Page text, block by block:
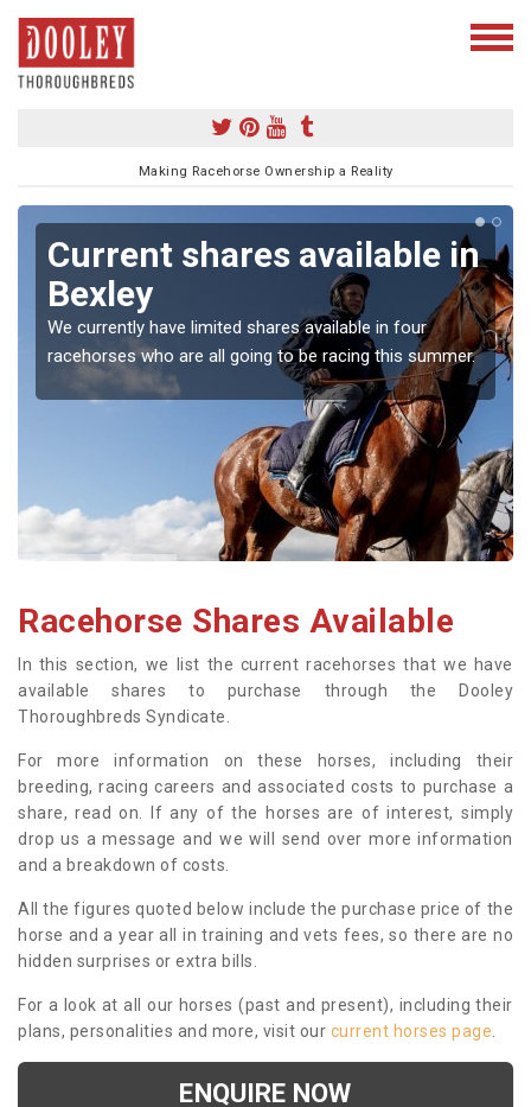
Making Racehorse Ownership a Reality
Current shares available in
Bexley
We currently have limited shares available in four
racehorses who are all going to be racing this summer.
Racehorse Shares Available
In this section, we list the current racehorses that we have
available shares to purchase through the Dooley
Thoroughbreds Syndicate.
For more information on these horses, including their
breeding, racing careers and associated costs to purchase a
share, read on. If any of the horses are of interest, simply
drop us a message and we will send over more information
and a breakdown of costs.
All the figures quoted below include the purchase price of the
horse and a year all in training and vets fees, so there are no
hidden surprises or extra bills.
For a look at all our horses (past and present), including their
plans, personalities and more, visit our current horses page
ENQUIRE NOW